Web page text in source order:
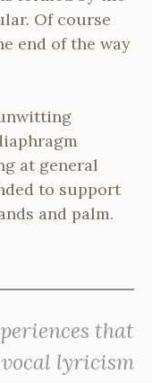
Of course
end of the way
at general
to support
and palm.
that
lyricism